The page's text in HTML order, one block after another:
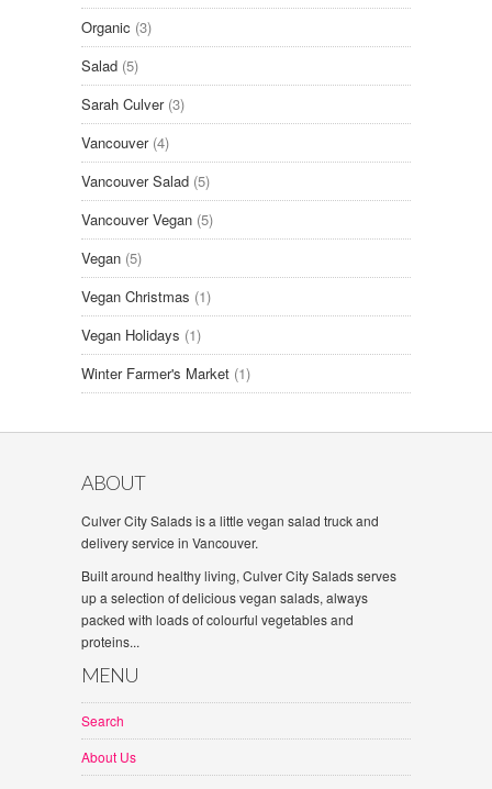
Organic (3)
Salad (5)
Sarah Culver (3)
Vancouver (4)
Vancouver Salad (5)
Vancouver Vegan (5)
Vegan (5)
Vegan Christmas (1)
Vegan Holidays (1)
Winter Farmer's Market (1)
ABOUT
Culver City Salads is a little vegan salad truck and
delivery service in Vancouver.
Built around healthy living, Culver City Salads serves
up a selection of delicious vegan salads, always
packed with loads of colourful vegetables and
proteins...
MENU
Search
About Us